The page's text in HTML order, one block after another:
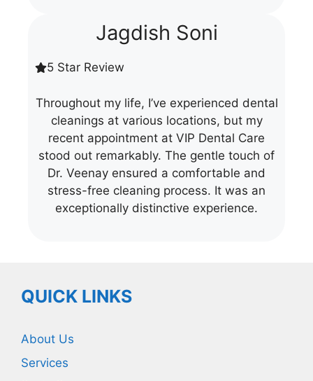
Jagdish Soni
5 Star Review
Throughout my life, I’ve experienced dental
cleanings at various locations, but my
recent appointment at VIP Dental Care
stood out remarkably. The gentle touch of
Dr. Veenay ensured a comfortable and
stress-free cleaning process. It was an
exceptionally distinctive experience.
QUICK LINKS
About Us
Services